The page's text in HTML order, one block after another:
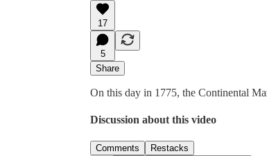
17
5
Share
On this day in 1775, the Continental
Discussion about this video
Comments Restacks